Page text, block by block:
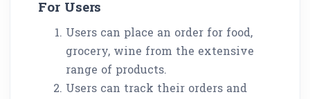
For Users
Users can place an order for food,
grocery, wine from the extensive
range of products.
Users can track their orders and